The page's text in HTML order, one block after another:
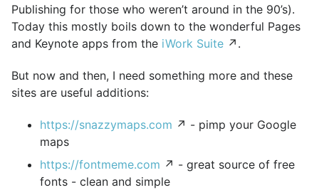
Publishing for those who weren’t around in the 90’s).
Today this mostly boils down to the wonderful Pages
and Keynote apps from the iWork Suite ↗.
But now and then, I need something more and these
sites are useful additions:
https://snazzymaps.com ↗ - pimp your Google
maps
https://fontmeme.com ↗ - great source of free
fonts - clean and simple